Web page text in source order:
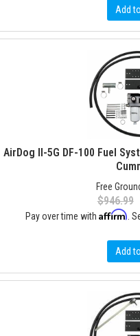
Add
AirDog II-5G DF-100 Fuel
Free
$946.99
Pay over time withAffirm .
Add